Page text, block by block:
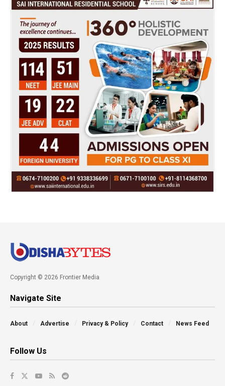
Copyright © 2026 Frontier Media
Navigate Site
About Advertise Privacy & Policy Contact News Feed
Follow Us